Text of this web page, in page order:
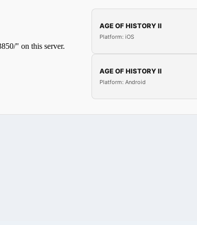
AGE OF HISTORY II
Platform: iOS
AGE OF HISTORY II
Platform: Android